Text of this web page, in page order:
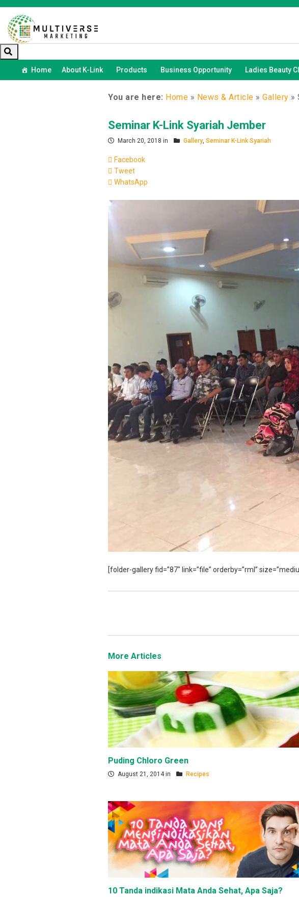
Home About K-Link Products Business Opportunity Ladies Beauty
You are here: Home » News & Article » Gallery »
Seminar K-Link Syariah Jember
March 20, 2018 in Gallery, Seminar K-Link Syariah
Facebook
Tweet
WhatsApp
[folder-gallery fid=”87″ link=”file” orderby=”rml”
More Articles
Puding Chloro Green
August 21, 2014 in Recipes
10 Tanda indikasi Mata Anda Sehat, Apa Saja?